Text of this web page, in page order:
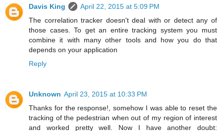
Davis King
April 22, 2015 at 5:09 PM
The correlation tracker doesn't deal with or detect any of
those cases. To get an entire tracking system you must
combine it with many other tools and how you do that
depends on your application
Reply
Unknown April 23, 2015 at 10:33 PM
Thanks for the response!, somehow I was able to reset the
tracking of the pedestrian when out of my region of interest
and worked pretty well. Now I have another doubt: